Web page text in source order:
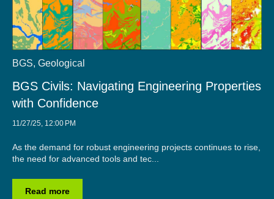
BGS, Geological
BGS Civils: Navigating Engineering Properties
with Confidence
11/27/25, 12:00 PM
As the demand for robust engineering projects continues to rise,
the need for advanced tools and tec...
Read more